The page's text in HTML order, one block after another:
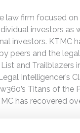
law firm focused
investors as
investors. KTMC
peers and the
and Trailblazers
Intelligencer’s
Titans of the
has recovered